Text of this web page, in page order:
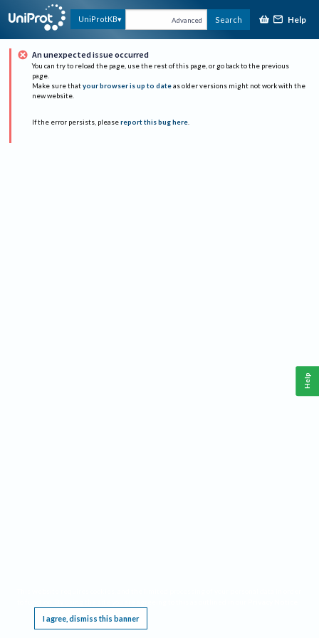
UniProtKB Advanced Search Help
An unexpected issue occurred
You can try to reload the page, use the rest of this page, or go back to the previous
page.
Make sure that your browser is up to date as older versions might not work with the
new website.
If the error persists, please report this bug here.
I agree, dismiss this banner
Help